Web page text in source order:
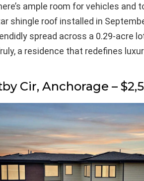
ample room for vehicles and
shingle roof installed in
spread across a 0.29-acre
a residence that redefines
Cir, Anchorage –